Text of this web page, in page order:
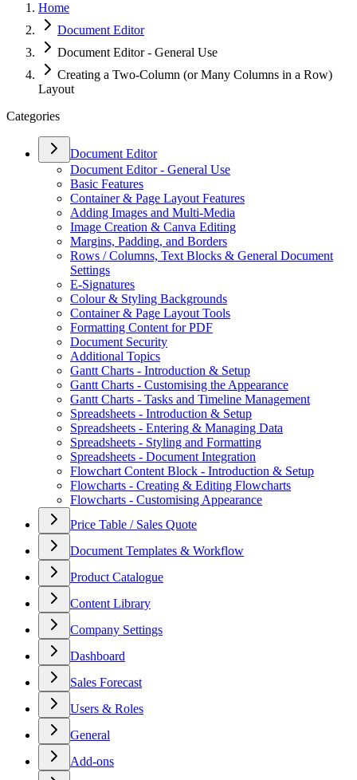
Home
Document Editor
Document Editor - General Use
Creating a Two-Column (or Many Columns in a Row)
Layout
Categories
Document Editor
Document Editor - General Use
Basic Features
Container & Page Layout Features
Adding Images and Multi-Media
Image Creation & Canva Editing
Margins, Padding, and Borders
Rows / Columns, Text Blocks & General Document
Settings
E-Signatures
Colour & Styling Backgrounds
Container & Page Layout Tools
Formatting Content for PDF
Document Security
Additional Topics
Gantt Charts - Introduction & Setup
Gantt Charts - Customising the Appearance
Gantt Charts - Tasks and Timeline Management
Spreadsheets - Introduction & Setup
Spreadsheets - Entering & Managing Data
Spreadsheets - Styling and Formatting
Spreadsheets - Document Integration
Flowchart Content Block - Introduction & Setup
Flowcharts - Creating & Editing Flowcharts
Flowcharts - Customising Appearance
Price Table / Sales Quote
Document Templates & Workflow
Product Catalogue
Content Library
Company Settings
Dashboard
Sales Forecast
Users & Roles
General
Add-ons